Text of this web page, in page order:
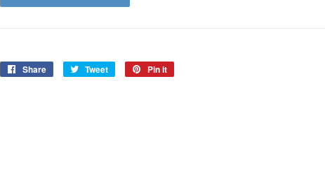
Share
Share
Tweet
Tweet
Pin it